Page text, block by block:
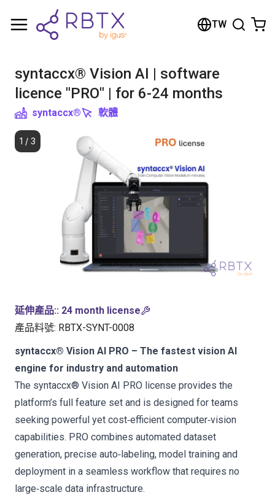
TW
syntaccx® Vision AI | software
licence "PRO" | for 6-24 months
syntaccx® 軟體
1 / 3
延伸產品:: 24 month license
產品料號: RBTX-SYNT-0008
syntaccx® Vision AI PRO – The fastest vision AI
engine for industry and automation
The syntaccx® Vision AI PRO license provides the
platform’s full feature set and is designed for teams
seeking powerful yet cost‑efficient computer‑vision
capabilities. PRO combines automated dataset
generation, precise auto‑labeling, model training and
deployment in a seamless workflow that requires no
large‑scale data infrastructure.
Shopping Cart
Browse the shop